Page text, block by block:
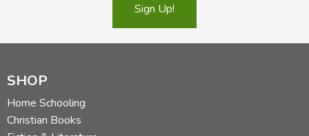
Sign Up!
SHOP
Home Schooling
Christian Books